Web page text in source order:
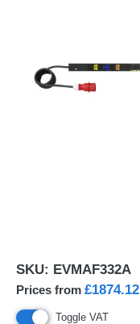
SKU: EVMAF332A
Prices from £1874.12
Toggle VAT